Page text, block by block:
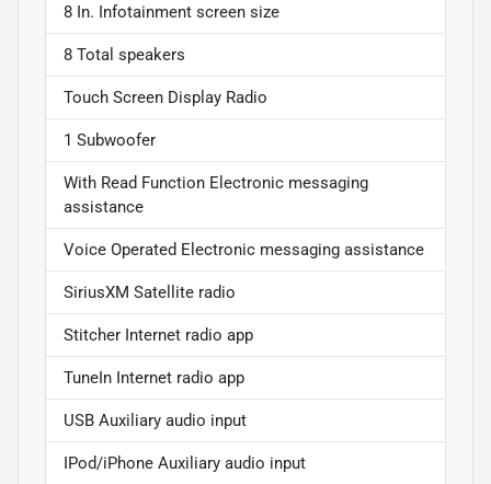
8 In. Infotainment screen size
8 Total speakers
Touch Screen Display Radio
1 Subwoofer
With Read Function Electronic messaging
assistance
Voice Operated Electronic messaging assistance
SiriusXM Satellite radio
Stitcher Internet radio app
TuneIn Internet radio app
USB Auxiliary audio input
IPod/iPhone Auxiliary audio input